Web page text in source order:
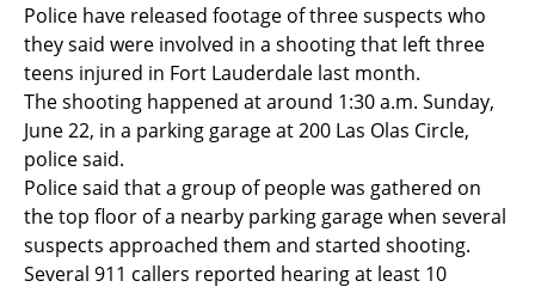
Police have released footage of three suspects who
they said were involved in a shooting that left three
teens injured in Fort Lauderdale last month.
The shooting happened at around 1:30 a.m. Sunday,
June 22, in a parking garage at 200 Las Olas Circle,
police said.
Police said that a group of people was gathered on
the top floor of a nearby parking garage when several
suspects approached them and started shooting.
Several 911 callers reported hearing at least 10